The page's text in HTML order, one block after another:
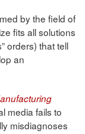
by the field of
fits all solutions
orders) that tell
an
media fails to
misdiagnoses